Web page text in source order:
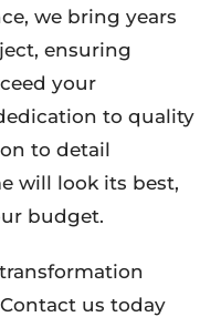
we bring years
ensuring
your
to quality
to detail
will look its best,
budget.
us today